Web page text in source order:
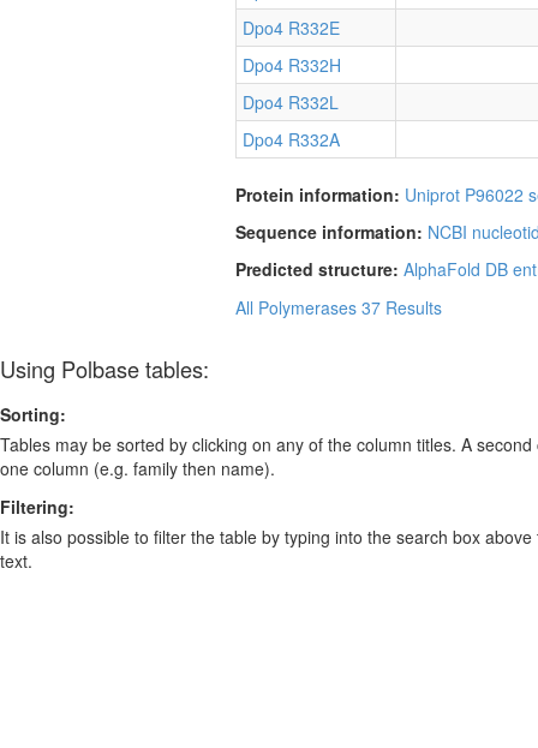
Dpo4 R332E
Dpo4 R332H
Dpo4 R332L
Dpo4 R332A
Protein information: Uniprot P96022
Sequence information: NCBI
Predicted structure: AlphaFold DB
All Polymerases 37 Results
Using Polbase tables:
Sorting:
Tables may be sorted by clicking on any of the column titles. A
one column (e.g. family then name).
Filtering:
It is also possible to filter the table by typing into the search box
text.